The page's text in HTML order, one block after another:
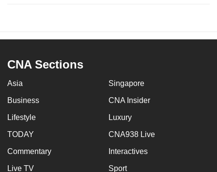
CNA Sections
Asia Singapore
Business CNA Insider
Lifestyle Luxury
TODAY CNA938 Live
Commentary Interactives
Live TV Sport